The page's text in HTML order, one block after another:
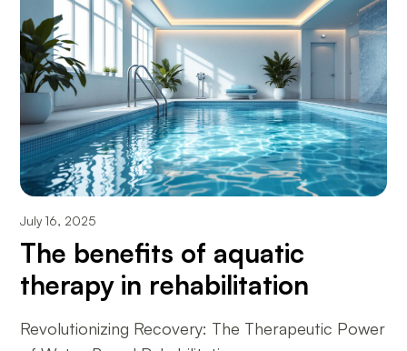
July 16, 2025
The benefits of aquatic
therapy in rehabilitation
Revolutionizing Recovery: The Therapeutic Power